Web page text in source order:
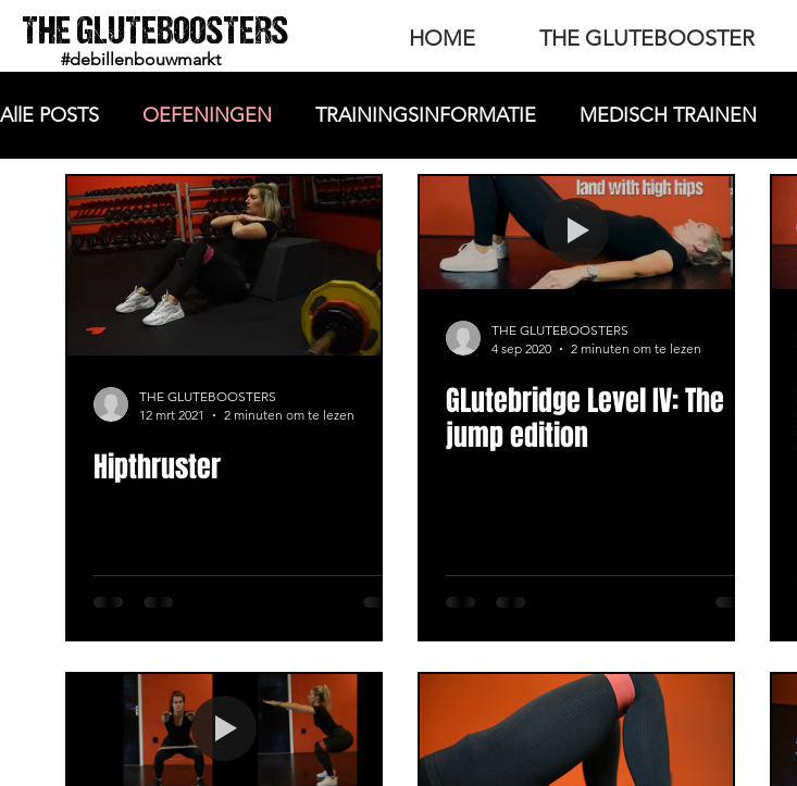
THE GLUTEBOOSTERS
#debillenbouwmarkt
HOME THE GLUTEBOOSTER
AllE POSTS OEFENINGEN TRAININGSINFORMATIE MEDISCH TRAINEN
THE GLUTEBOOSTERS
12 mrt 2021
2 minuten om te lezen
Hipthruster
THE GLUTEBOOSTERS
4 sep 2020
2 minuten om te lezen
GLutebridge Level IV: The
jump edition